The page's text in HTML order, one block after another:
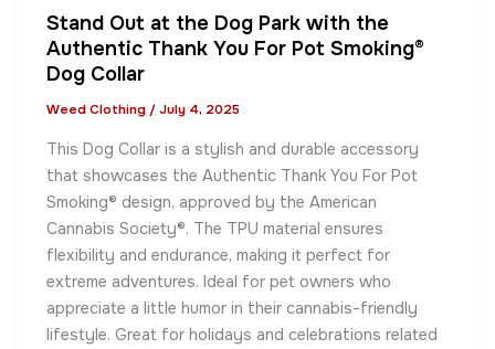
Stand Out at the Dog Park with the
Authentic Thank You For Pot Smoking®
Dog Collar
Weed Clothing / July 4, 2025
This Dog Collar is a stylish and durable accessory
that showcases the Authentic Thank You For Pot
Smoking® design, approved by the American
Cannabis Society®. The TPU material ensures
flexibility and endurance, making it perfect for
extreme adventures. Ideal for pet owners who
appreciate a little humor in their cannabis-friendly
lifestyle. Great for holidays and celebrations related